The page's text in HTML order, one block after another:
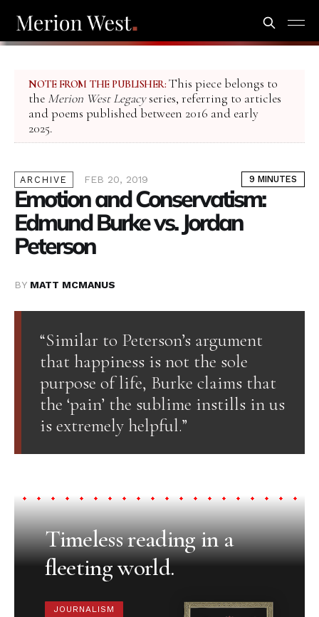
NOTE FROM THE PUBLISHER: This piece belongs to
the Merion West Legacyseries, referring to articles
and poems published between 2016 and early
2025.
ARCHIVE FEB 20, 2019 9 MINUTES
Emotion and Conservatism:
Edmund Burke vs. Jordan
Peterson
BY MATT MCMANUS
“Similar to Peterson’s argument
that happiness is not the sole
purpose of life, Burke claims that
the ‘pain’ the sublime instills in us
is extremely helpful.”
Timeless reading in a
fleeting world.
JOURNALISM